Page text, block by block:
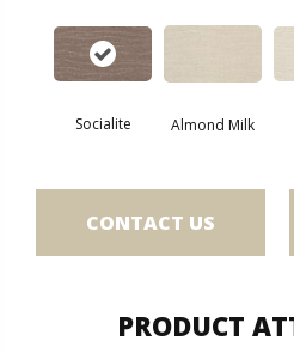
Socialite Almond Milk
CONTACT US
PRODUCT